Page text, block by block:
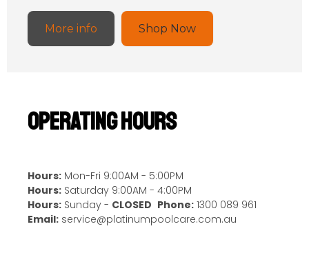
More info Shop Now
Operating Hours
Hours: Mon-Fri 9:00AM - 5:00PM
Hours: Saturday 9:00AM - 4:00PM
Hours: Sunday - CLOSED Phone: 1300 089 961
Email: service@platinumpoolcare.com.au